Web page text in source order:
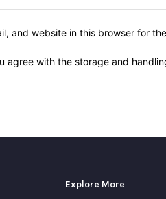
and website in this browser for
agree with the storage and
Explore More